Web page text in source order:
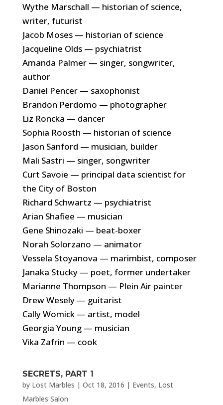
Wythe Marschall — historian of science,
writer, futurist
Jacob Moses — historian of science
Jacqueline Olds — psychiatrist
Amanda Palmer — singer, songwriter,
author
Daniel Pencer — saxophonist
Brandon Perdomo — photographer
Liz Roncka — dancer
Sophia Roosth — historian of science
Jason Sanford — musician, builder
Mali Sastri — singer, songwriter
Curt Savoie — principal data scientist for
the City of Boston
Richard Schwartz — psychiatrist
Arian Shafiee — musician
Gene Shinozaki — beat-boxer
Norah Solorzano — animator
Vessela Stoyanova — marimbist, composer
Janaka Stucky — poet, former undertaker
Marianne Thompson — Plein Air painter
Drew Wesely — guitarist
Cally Womick — artist, model
Georgia Young — musician
Vika Zafrin — cook
SECRETS, PART 1
by Lost Marbles | Oct 18, 2016 | Events, Lost
Marbles Salon